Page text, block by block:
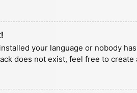
your language or nobody
does not exist, feel free to